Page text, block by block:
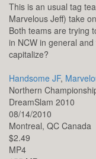
This is an usual tag
Marvelous Jeff) take
Both teams are trying
in NCW in general
capitalize?
Handsome JF,
Northern
DreamSlam 2010
08/14/2010
Montreal, QC Canada
$2.49
MP4